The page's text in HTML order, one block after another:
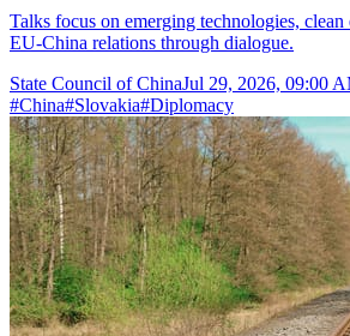
Talks focus on emerging technologies, clean
EU-China relations through dialogue.
State Council of ChinaJul 29, 2026, 09:00
#China#Slovakia#Diplomacy